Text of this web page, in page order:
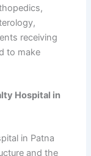
receiving
to make
Hospital in
in Patna
and the